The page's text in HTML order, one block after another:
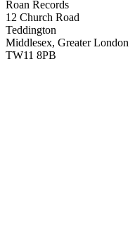
Roan Records
12 Church Road
Teddington
Middlesex, Greater London
TW11 8PB